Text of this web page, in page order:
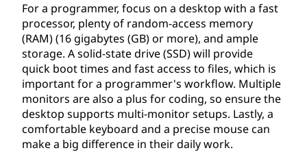
For a programmer, focus on a desktop with a fast
processor, plenty of random-access memory
(RAM) (16 gigabytes (GB) or more), and ample
storage. A solid-state drive (SSD) will provide
quick boot times and fast access to files, which is
important for a programmer's workflow. Multiple
monitors are also a plus for coding, so ensure the
desktop supports multi-monitor setups. Lastly, a
comfortable keyboard and a precise mouse can
make a big difference in their daily work.